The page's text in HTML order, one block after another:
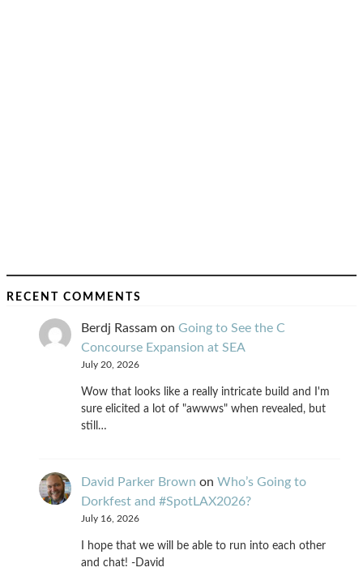
RECENT COMMENTS
Berdj Rassam on Going to See the C
Concourse Expansion at SEA
July 20, 2026
Wow that looks like a really intricate build and I'm
sure elicited a lot of "awwws" when revealed, but
still…
David Parker Brown on Who’s Going to
Dorkfest and #SpotLAX2026?
July 16, 2026
I hope that we will be able to run into each other
and chat! -David